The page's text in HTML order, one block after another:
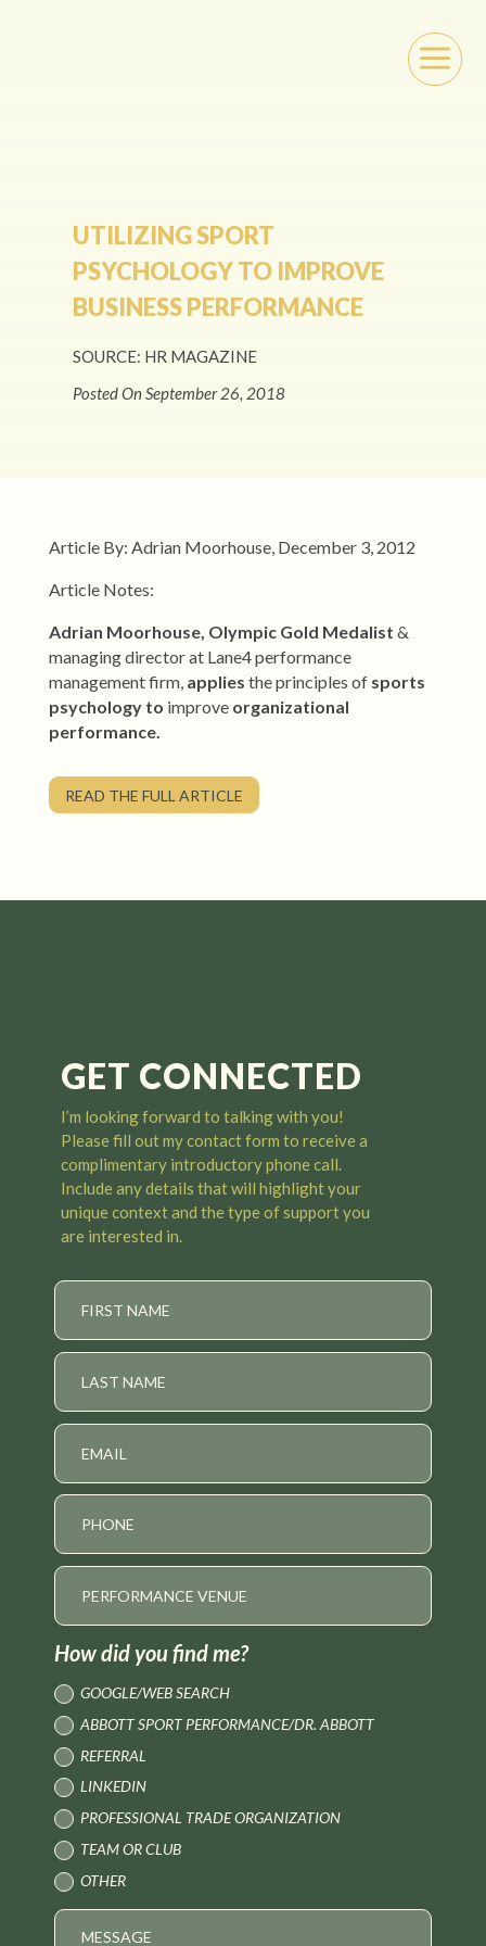
a
UTILIZING SPORT
PSYCHOLOGY TO IMPROVE
BUSINESS PERFORMANCE
SOURCE: HR MAGAZINE
Posted On September 26, 2018
Article By: Adrian Moorhouse, December 3, 2012
Article Notes:
Adrian Moorhouse, Olympic Gold Medalist &
managing director at Lane4 performance
management firm, applies the principles of sports
psychology to improve organizational
performance.
READ THE FULL ARTICLE
GET CONNECTED
I’m looking forward to talking with you!
Please fill out my contact form to receive a
complimentary introductory phone call.
Include any details that will highlight your
unique context and the type of support you
are interested in.
How did you find me?
GOOGLE/WEB SEARCH
ABBOTT SPORT PERFORMANCE/DR. ABBOTT
REFERRAL
LINKEDIN
PROFESSIONAL TRADE ORGANIZATION
TEAM OR CLUB
OTHER